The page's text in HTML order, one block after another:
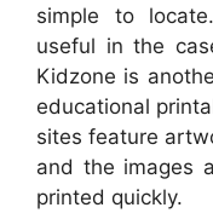
simple to
useful in the
Kidzone is
educational
sites feature
and the images
printed quickly.